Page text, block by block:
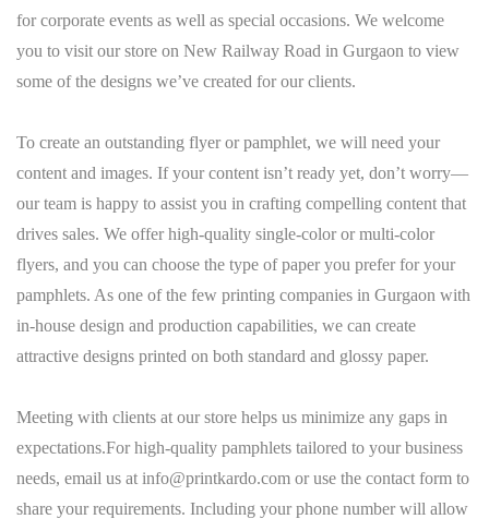
for corporate events as well as special occasions. We welcome
you to visit our store on New Railway Road in Gurgaon to view
some of the designs we’ve created for our clients.
To create an outstanding flyer or pamphlet, we will need your
content and images. If your content isn’t ready yet, don’t worry—
our team is happy to assist you in crafting compelling content that
drives sales. We offer high-quality single-color or multi-color
flyers, and you can choose the type of paper you prefer for your
pamphlets. As one of the few printing companies in Gurgaon with
in-house design and production capabilities, we can create
attractive designs printed on both standard and glossy paper.
Meeting with clients at our store helps us minimize any gaps in
expectations.For high-quality pamphlets tailored to your business
needs, email us at info@printkardo.com or use the contact form to
share your requirements. Including your phone number will allow